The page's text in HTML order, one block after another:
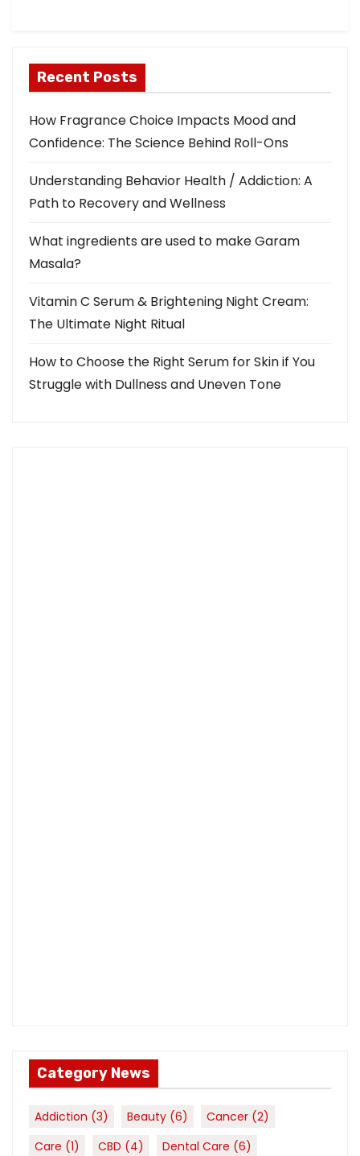
o
n
Recent Posts
How Fragrance Choice Impacts Mood and
Confidence: The Science Behind Roll-Ons
Understanding Behavior Health / Addiction: A
Path to Recovery and Wellness
What ingredients are used to make Garam
Masala?
Vitamin C Serum & Brightening Night Cream:
The Ultimate Night Ritual
How to Choose the Right Serum for Skin if You
Struggle with Dullness and Uneven Tone
Category News
Addiction (3) Beauty (6) Cancer (2)
Care (1) CBD (4) Dental Care (6)